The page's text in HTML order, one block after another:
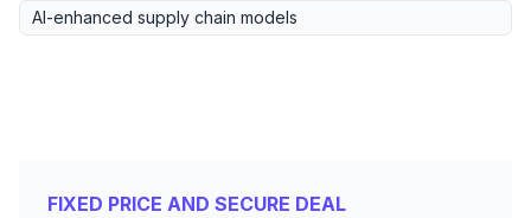
AI-enhanced supply chain models
FIXED PRICE AND SECURE DEAL